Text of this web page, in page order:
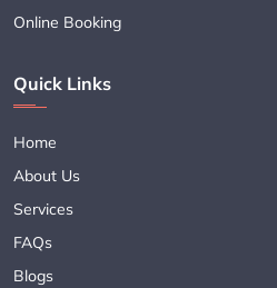
Online Booking
Quick Links
Home
About Us
Services
FAQs
Blogs